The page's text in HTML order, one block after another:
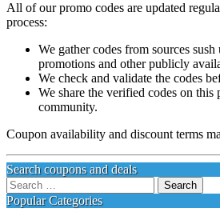
All of our promo codes are updated
process:
We gather codes from sources
promotions and other publicly
We check and validate the codes
We share the verified codes on this
community.
Coupon availability and discount terms
Search coupons and deals
Search
for:
Popular Categories